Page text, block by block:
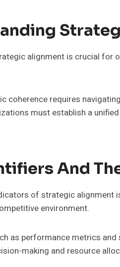
alignment is crucial for
coherence requires
must establish a
And
of strategic alignment
environment.
as performance metrics
making and resource